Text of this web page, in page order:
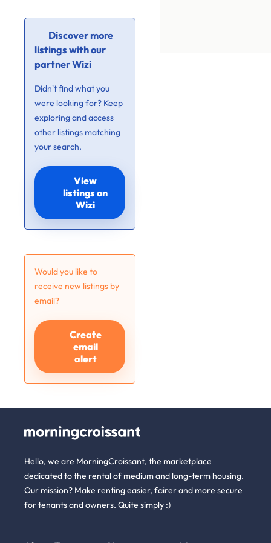
Discover more
listings with our
partner Wizi
Didn’t find what you
were looking for? Keep
exploring and access
other listings matching
your search.
View
listings on
Wizi
Would you like to
receive new listings by
email?
Create
email
alert
Hello, we are MorningCroissant, the marketplace
dedicated to the rental of medium and long-term housing.
Our mission? Make renting easier, fairer and more secure
for tenants and owners. Quite simply :)